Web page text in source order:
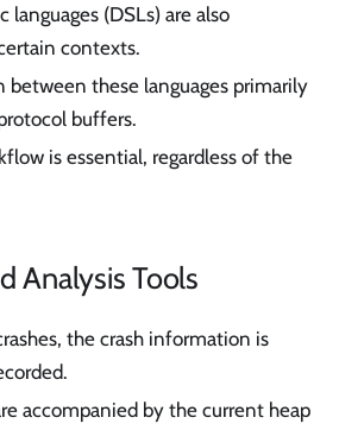
(DSLs) are also
contexts.
between these languages primarily
buffers.
is essential, regardless of the
Analysis Tools
the crash information is
accompanied by the current heap